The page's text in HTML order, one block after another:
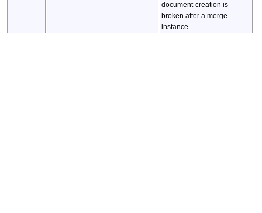
document-creation is
broken after a merge
instance.